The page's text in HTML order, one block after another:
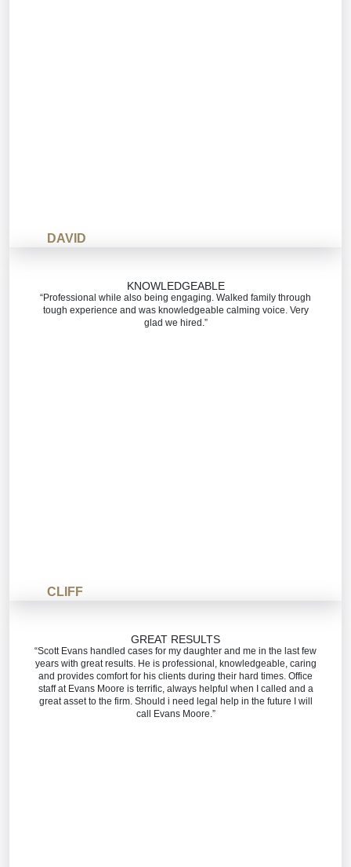
DAVID
KNOWLEDGEABLE
“Professional while also being engaging. Walked family through
tough experience and was knowledgeable calming voice. Very
glad we hired.”
CLIFF
GREAT RESULTS
“Scott Evans handled cases for my daughter and me in the last few
years with great results. He is professional, knowledgeable, caring
and provides comfort for his clients during their hard times. Office
staff at Evans Moore is terrific, always helpful when I called and a
great asset to the firm. Should i need legal help in the future I will
call Evans Moore.”